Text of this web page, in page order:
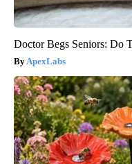
Doctor Begs Seniors: Do
ApexLabs